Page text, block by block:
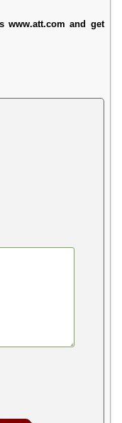
www.att.com and get